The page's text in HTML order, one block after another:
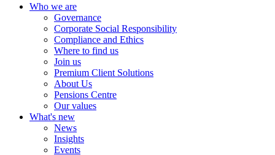
Who we are
Governance
Corporate Social Responsibility
Compliance and Ethics
Where to find us
Join us
Premium Client Solutions
About Us
Pensions Centre
Our values
What's new
News
Insights
Events